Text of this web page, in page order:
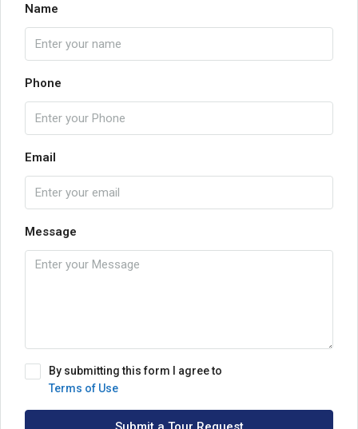
Name
Phone
Email
Message
By submitting this form I agree to
Terms of Use